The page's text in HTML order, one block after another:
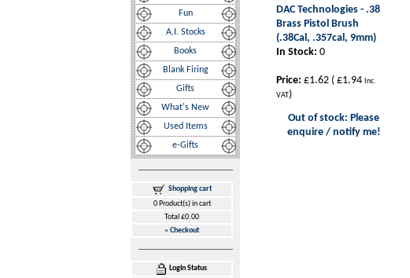
Fun
A.I. Stocks
Books
Blank Firing
Gifts
What's New
Used Items
e-Gifts
Shopping cart
0 Product(s) in cart
Total £0.00
»Checkout
Login Status
DAC Technologies - .38
Brass Pistol Brush
(.38Cal, .357cal, 9mm)
In Stock: 0
Price: £1.62 ( £1.94 Inc.
VAT)
Out of stock: Please
enquire / notify me!